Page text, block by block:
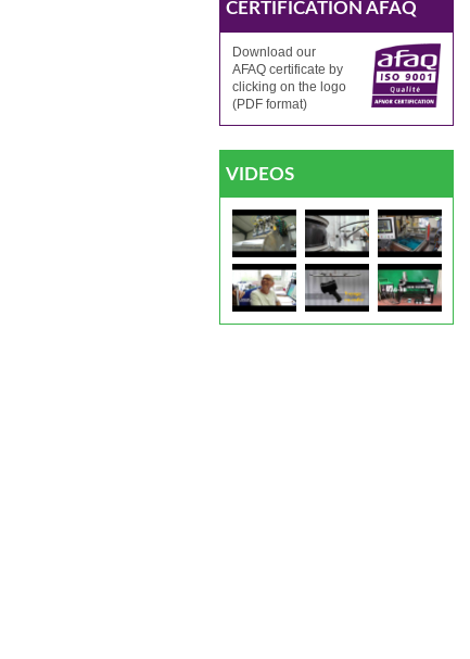
CERTIFICATION AFAQ
Download our
AFAQ certificate by
clicking on the logo
(PDF format)
VIDEOS